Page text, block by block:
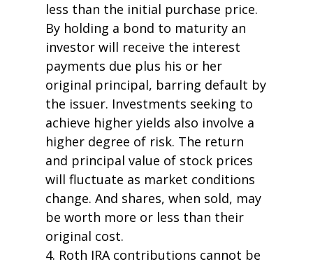
less than the initial purchase price.
By holding a bond to maturity an
investor will receive the interest
payments due plus his or her
original principal, barring default by
the issuer. Investments seeking to
achieve higher yields also involve a
higher degree of risk. The return
and principal value of stock prices
will fluctuate as market conditions
change. And shares, when sold, may
be worth more or less than their
original cost.
4. Roth IRA contributions cannot be